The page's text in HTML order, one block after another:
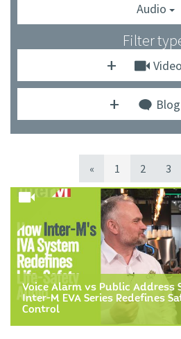
Audio
Filter
Video
Blog
« 1 2 3
Voice Alarm vs Public Address
Inter-M EVA Series Redefines
Control